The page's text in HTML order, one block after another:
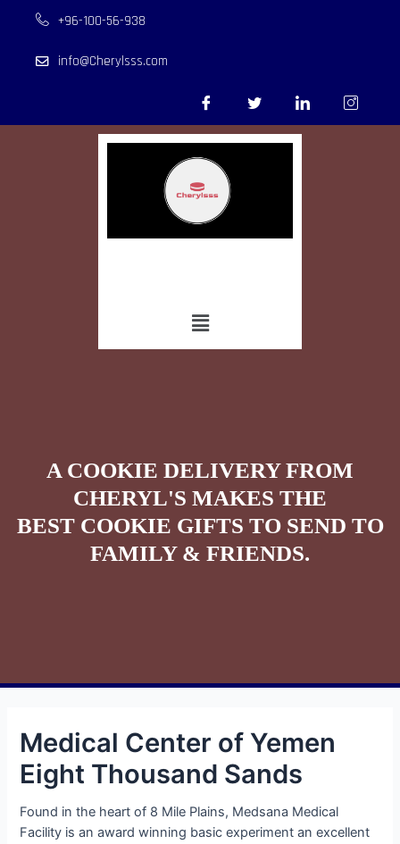
+96-100-56-938
info@Cherylsss.com
A COOKIE DELIVERY FROM
CHERYL'S MAKES THE
BEST COOKIE GIFTS TO SEND TO
FAMILY & FRIENDS.
Medical Center of Yemen
Eight Thousand Sands
Found in the heart of 8 Mile Plains, Medsana Medical
Facility is an award winning basic experiment an excellent